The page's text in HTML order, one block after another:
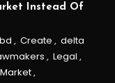
Instead Of
, Create , delta
, Legal ,
Market,